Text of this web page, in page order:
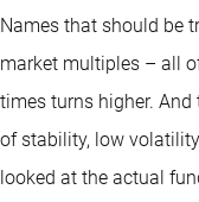
Names that should be
market multiples – all
times turns higher.
of stability, low
looked at the actual